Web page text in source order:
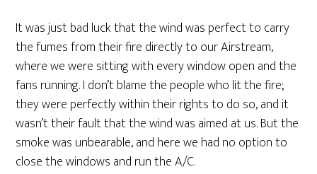
It was just bad luck that the wind was perfect to carry
the fumes from their fire directly to our Airstream,
where we were sitting with every window open and the
fans running. I don’t blame the people who lit the fire;
they were perfectly within their rights to do so, and it
wasn’t their fault that the wind was aimed at us. But the
smoke was unbearable, and here we had no option to
close the windows and run the A/C.